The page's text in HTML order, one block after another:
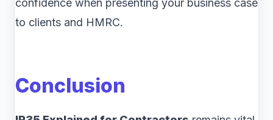
confidence when presenting your business case
to clients and HMRC.
Conclusion